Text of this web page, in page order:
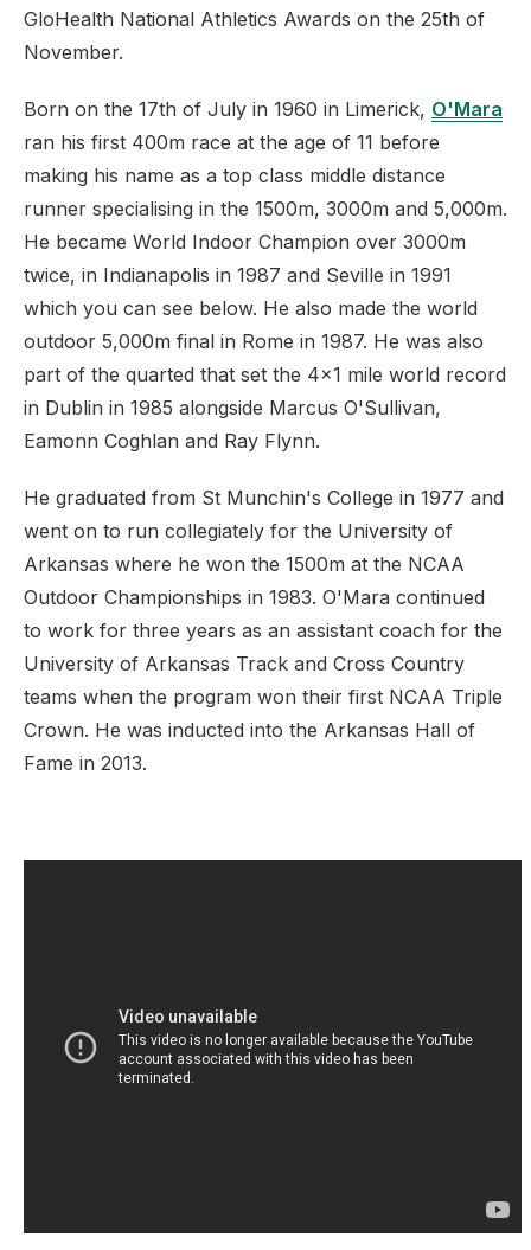
GloHealth National Athletics Awards on the 25th of
November.
Born on the 17th of July in 1960 in Limerick, O'Mara
ran his first 400m race at the age of 11 before
making his name as a top class middle distance
runner specialising in the 1500m, 3000m and 5,000m.
He became World Indoor Champion over 3000m
twice, in Indianapolis in 1987 and Seville in 1991
which you can see below. He also made the world
outdoor 5,000m final in Rome in 1987. He was also
part of the quarted that set the 4x1 mile world record
in Dublin in 1985 alongside Marcus O'Sullivan,
Eamonn Coghlan and Ray Flynn.
He graduated from St Munchin's College in 1977 and
went on to run collegiately for the University of
Arkansas where he won the 1500m at the NCAA
Outdoor Championships in 1983. O'Mara continued
to work for three years as an assistant coach for the
University of Arkansas Track and Cross Country
teams when the program won their first NCAA Triple
Crown. He was inducted into the Arkansas Hall of
Fame in 2013.